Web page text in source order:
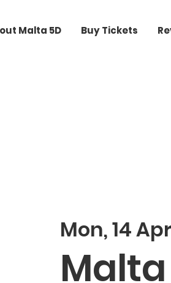
Malta 5D Buy Tickets
Mon, 14 Apr
Malta